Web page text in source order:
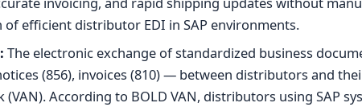
efficient distributor EDI in SAP environments.
The electronic exchange of standardized business
(856), invoices (810) — between distributors and
(VAN). According to BOLD VAN, distributors using SAP